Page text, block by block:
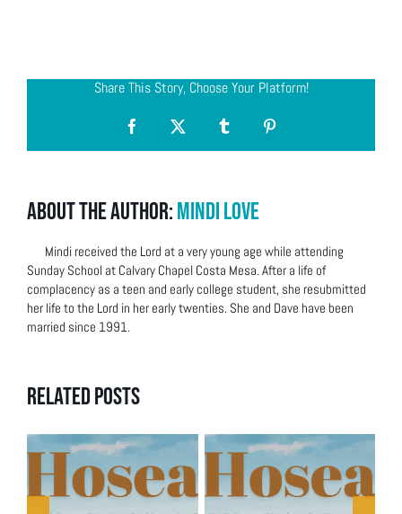
Share This Story, Choose Your Platform!
Facebook
X TumblrPinterest
About the Author:Mindi Love
Mindi received the Lord at a very young age while attending
Sunday School at Calvary Chapel Costa Mesa. After a life of
complacency as a teen and early college student, she resubmitted
her life to the Lord in her early twenties. She and Dave have been
married since 1991.
Related Posts